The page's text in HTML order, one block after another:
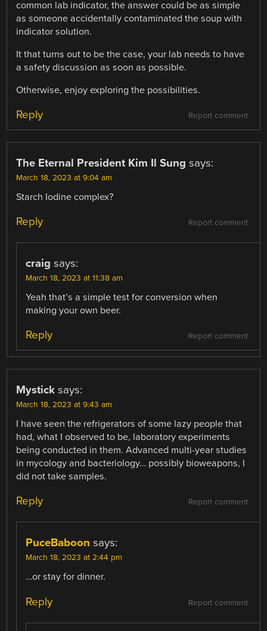
common lab indicator, the answer could be as simple
as someone accidentally contaminated the soup with
indicator solution.
It that turns out to be the case, your lab needs to have
a safety discussion as soon as possible.
Otherwise, enjoy exploring the possibilities.
Report comment
Reply
The Eternal President Kim Il Sung says:
March 18, 2023 at 9:04 am
Starch Iodine complex?
Report comment
Reply
craig says:
March 18, 2023 at 11:38 am
Yeah that’s a simple test for conversion when
making your own beer.
Report comment
Reply
Mystick says:
March 18, 2023 at 9:43 am
I have seen the refrigerators of some lazy people that
had, what I observed to be, laboratory experiments
being conducted in them. Advanced multi-year studies
in mycology and bacteriology… possibly bioweapons, I
did not take samples.
Report comment
Reply
PuceBaboon says:
March 18, 2023 at 2:44 pm
…or stay for dinner.
Report comment
Reply